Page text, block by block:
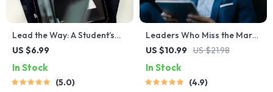
Lead the Way: A Student’s
Ultimate Guide to Building
How to Improve Leadership
Skills as a Student | Digital
US $6.99
In Stock
5.0
Leaders Who Miss the Mark:
Spotting and Avoiding Poor
Poor Leadership Qualities |
Digital Leadership eBook
US $10.99 US $21.98
In Stock
4.9